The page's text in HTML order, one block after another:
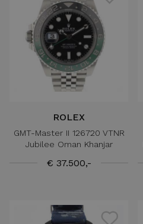
ROLEX
GMT-Master II 126720 VTNR
Jubilee Oman Khanjar
€ 37.500,-